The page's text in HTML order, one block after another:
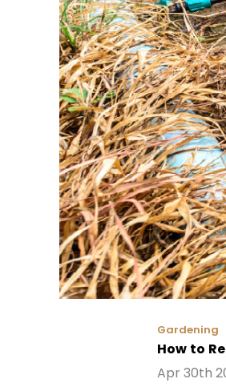
Gardening
How to
Apr 30th